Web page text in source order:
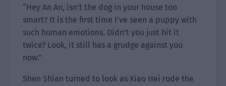
“Hey An An, isn’t the dog in your house too
smart? It is the first time I’ve seen a puppy with
such human emotions. Didn’t you just hit it
twice? Look, it still has a grudge against you
now.”
Shen Shian turned to look as Xiao Hei rode the